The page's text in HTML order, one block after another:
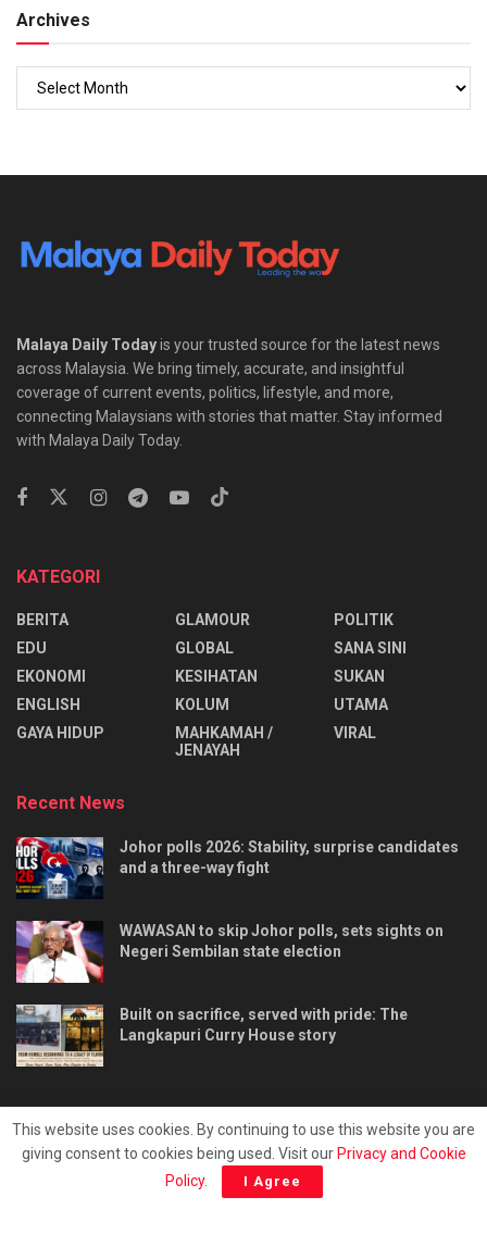
Archives
Malaya Daily Todayis your trusted source for the latest news
across Malaysia. We bring timely, accurate, and insightful
coverage of current events, politics, lifestyle, and more,
connecting Malaysians with stories that matter. Stay informed
with Malaya Daily Today.
KATEGORI
BERITA
EDU
EKONOMI
ENGLISH
⁠GAYA HIDUP
GLAMOUR
GLOBAL
KESIHATAN
KOLUM
MAHKAMAH /
JENAYAH
POLITIK
SANA SINI
SUKAN
UTAMA
VIRAL
Recent News
Johor polls 2026: Stability, surprise candidates
and a three-way fight
WAWASAN to skip Johor polls, sets sights on
Negeri Sembilan state election
Built on sacrifice, served with pride: The
Langkapuri Curry House story
Privacy & Policy Hubungi kami
This website uses cookies. By continuing to use this website you are
giving consent to cookies being used. Visit our Privacy and Cookie
Policy. I Agree